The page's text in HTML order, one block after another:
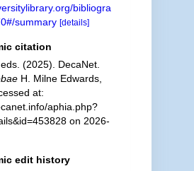
bibliogra
summary [details]
citation
(2025). DecaNet.
H. Milne Edwards,
at:
aphia.php?
on 2026-
edit history